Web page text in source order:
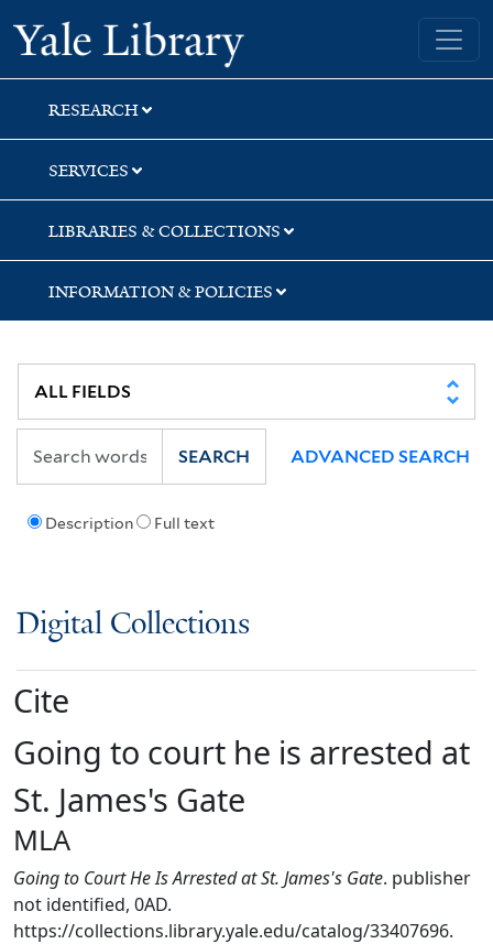
Skip
to
search
Skip
to
main
content
Yale University Library
RESEARCH
SERVICES
LIBRARIES & COLLECTIONS
INFORMATION & POLICIES
Description Full text
SEARCH ADVANCED SEARCH
Digital Collections
Cite
Going to court he is arrested at
St. James's Gate
MLA
Going to Court He Is Arrested at St. James's Gate. publisher
not identified, 0AD.
https://collections.library.yale.edu/catalog/33407696.